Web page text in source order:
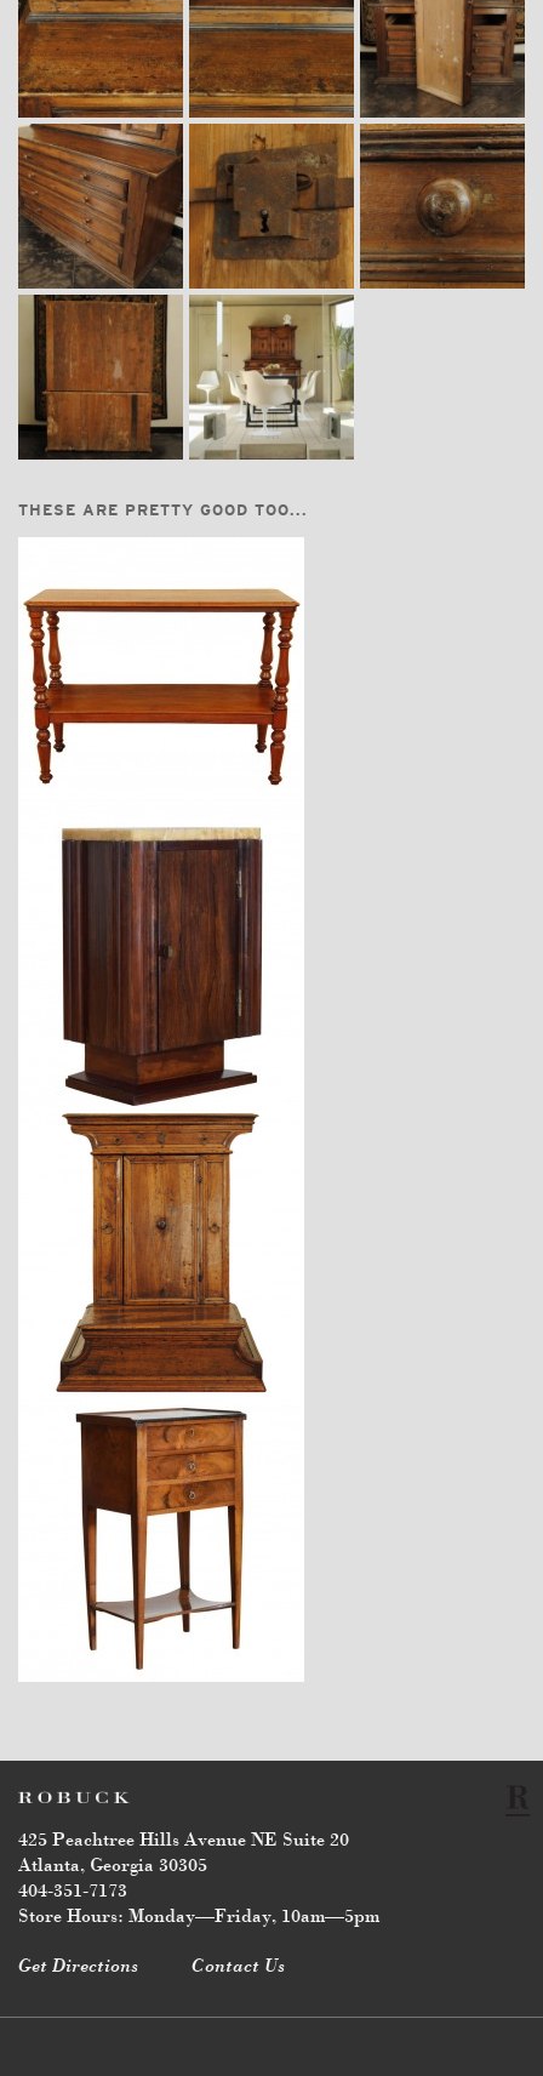
THESE ARE PRETTY GOOD TOO...
$3,670
$2,360
$3,870
$3,470
425 Peachtree Hills Avenue NE Suite 20
Atlanta, Georgia 30305
404-351-7173
Store Hours: Monday—Friday, 10am—5pm
Get Directions Contact Us